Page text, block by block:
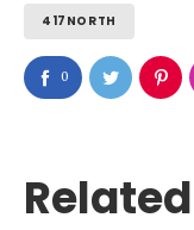
417NORTH
0